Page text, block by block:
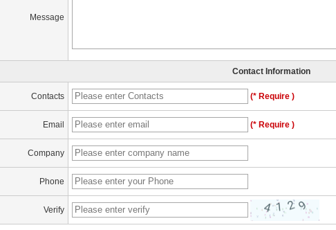
Message
Contact Information
Contacts (* Require )
Email (* Require )
Company
Phone
Verify